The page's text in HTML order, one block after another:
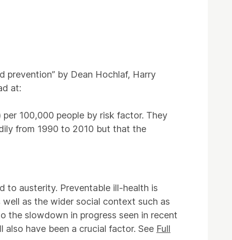
prevention” by Dean Hochlaf, Harry
at:
100,000 people by risk factor. They
from 1990 to 2010 but that the
to austerity. Preventable ill-health is
as the wider social context such as
the slowdown in progress seen in recent
have been a crucial factor. See Full